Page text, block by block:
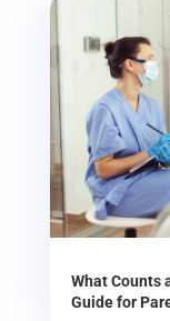
What Counts
Guide for